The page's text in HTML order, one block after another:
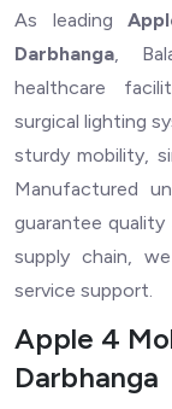
As leading
Darbhanga,
healthcare
surgical lighting
sturdy mobility,
Manufactured
guarantee
supply chain,
service support.
Apple 4
Darbhanga